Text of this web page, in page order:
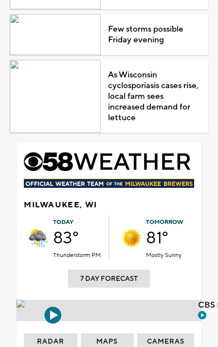
Few storms possible
Friday evening
As Wisconsin
cyclosporiasis cases rise,
local farm sees
increased demand for
lettuce
MILWAUKEE, WI
TODAY
83°
Thunderstorm PM
TOMORROW
81°
Mostly Sunny
7 DAY FORECAST
RADAR MAPS CAMERAS